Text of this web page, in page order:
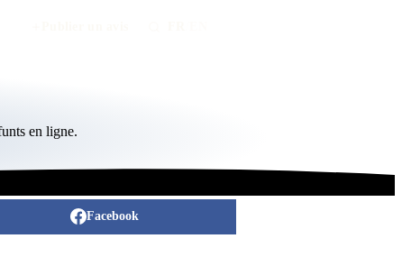
en ligne.
Facebook